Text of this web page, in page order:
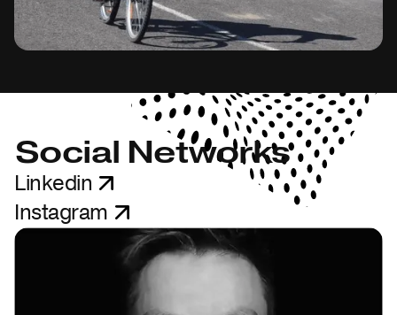
Social Networks
Linkedin
Instagram